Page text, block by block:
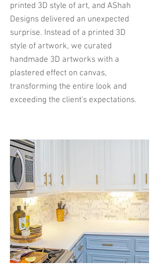
printed 3D style of art, and AShah
Designs delivered an unexpected
surprise. Instead of a printed 3D
style of artwork, we curated
handmade 3D artworks with a
plastered effect on canvas,
transforming the entire look and
exceeding the client's expectations.